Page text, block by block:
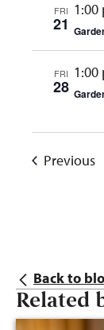
FRI
21
1:00
FRI
28
1:00
Previous
Back to
Related